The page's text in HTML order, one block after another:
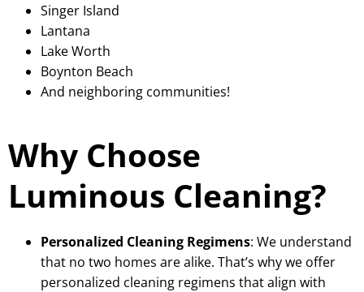
Singer Island
Lantana
Lake Worth
Boynton Beach
And neighboring communities!
Why Choose
Luminous Cleaning?
Personalized Cleaning Regimens: We understand
that no two homes are alike. That’s why we offer
personalized cleaning regimens that align with